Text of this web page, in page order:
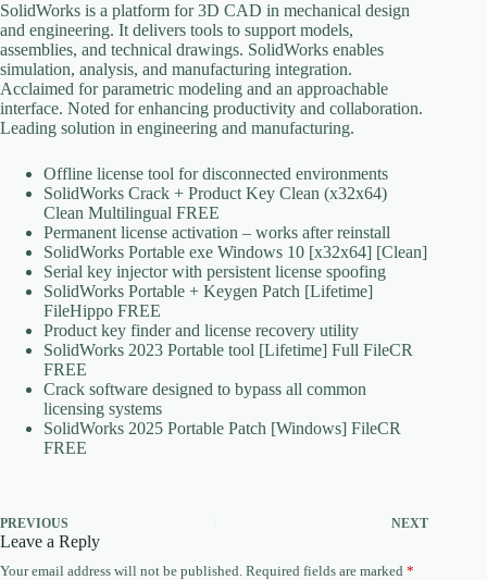
SolidWorks is a platform for 3D CAD in mechanical design
and engineering. It delivers tools to support models,
assemblies, and technical drawings. SolidWorks enables
simulation, analysis, and manufacturing integration.
Acclaimed for parametric modeling and an approachable
interface. Noted for enhancing productivity and collaboration.
Leading solution in engineering and manufacturing.
Offline license tool for disconnected environments
SolidWorks Crack + Product Key Clean (x32x64)
Clean Multilingual FREE
Permanent license activation – works after reinstall
SolidWorks Portable exe Windows 10 [x32x64] [Clean]
Serial key injector with persistent license spoofing
SolidWorks Portable + Keygen Patch [Lifetime]
FileHippo FREE
Product key finder and license recovery utility
SolidWorks 2023 Portable tool [Lifetime] Full FileCR
FREE
Crack software designed to bypass all common
licensing systems
SolidWorks 2025 Portable Patch [Windows] FileCR
FREE
PREVIOUS NEXT
Leave a Reply
Your email address will not be published. Required fields are marked *